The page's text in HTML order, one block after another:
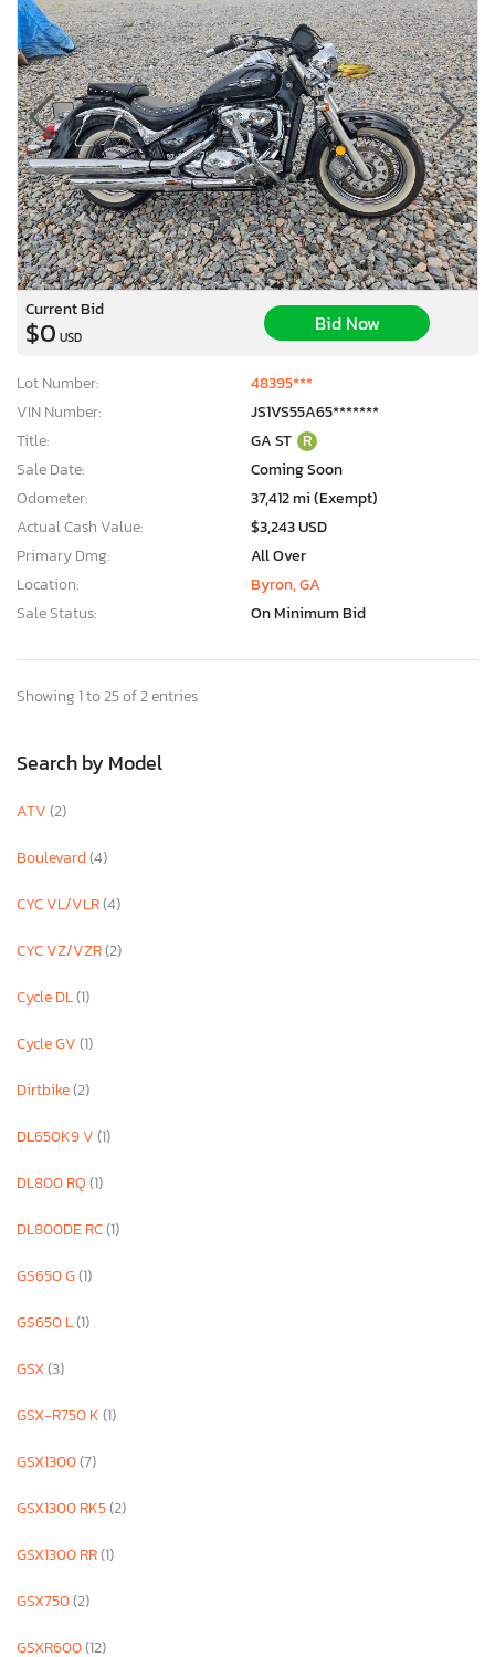
Current Bid
$0 USD
Bid Now
Lot Number:
48395***
VIN Number:
JS1VS55A65*******
Title:
GA ST R
Sale Date:
Coming Soon
Odometer:
37,412 mi (Exempt)
Actual Cash Value:
$3,243 USD
Primary Dmg:
All Over
Location:
Byron, GA
Sale Status:
On Minimum Bid
Showing 1 to 25 of 2 entries
Search by Model
ATV(2)
Boulevard(4)
CYC VL/VLR(4)
CYC VZ/VZR(2)
Cycle DL(1)
Cycle GV(1)
Dirtbike(2)
DL650K9 V(1)
DL800 RQ(1)
DL800DE RC(1)
GS650 G(1)
GS650 L(1)
GSX(3)
GSX-R750 K(1)
GSX1300(7)
GSX1300 RK5(2)
GSX1300 RR(1)
GSX750(2)
GSXR600(12)